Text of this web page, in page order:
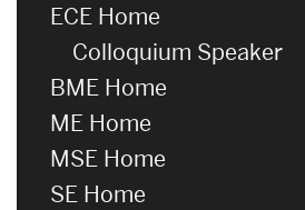
ECE Home
Colloquium Speaker
BME Home
ME Home
MSE Home
SE Home